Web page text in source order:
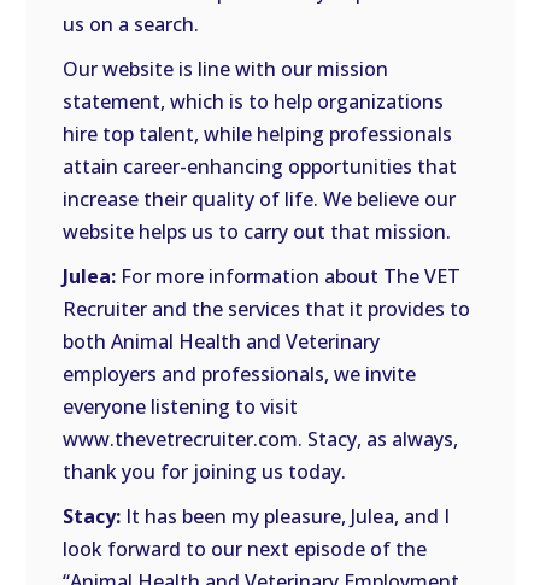
us on a search.
Our website is line with our mission
statement, which is to help organizations
hire top talent, while helping professionals
attain career-enhancing opportunities that
increase their quality of life. We believe our
website helps us to carry out that mission.
Julea: For more information about The VET
Recruiter and the services that it provides to
both Animal Health and Veterinary
employers and professionals, we invite
everyone listening to visit
www.thevetrecruiter.com. Stacy, as always,
thank you for joining us today.
Stacy: It has been my pleasure, Julea, and I
look forward to our next episode of the